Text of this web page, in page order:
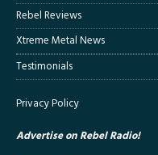
Rebel Reviews
Xtreme Metal News
Testimonials
Privacy Policy
Advertise on Rebel Radio!